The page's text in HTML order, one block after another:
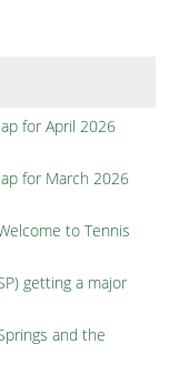
for April 2026
for March 2026
to Tennis
getting a major
and the